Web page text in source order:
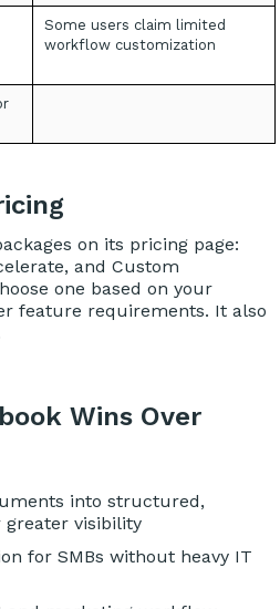
Some users claim limited
workflow customization
on its pricing page:
and Custom
one based on your
feature requirements. It also
Wins Over
into structured,
greater visibility
for SMBs without heavy IT